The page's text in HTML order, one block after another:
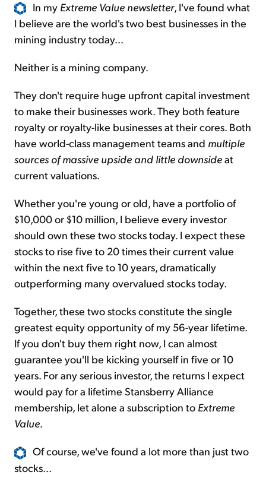
In my Extreme Value newsletter, I've found what
I believe are the world's two best businesses in the
mining industry today...
Neither is a mining company.
They don't require huge upfront capital investment
to make their businesses work. They both feature
royalty or royalty-like businesses at their cores. Both
have world-class management teams and multiple
sources of massive upside and little downsideat
current valuations.
Whether you're young or old, have a portfolio of
$10,000 or $10 million, I believe every investor
should own these two stocks today. I expect these
stocks to rise five to 20 times their current value
within the next five to 10 years, dramatically
outperforming many overvalued stocks today.
Together, these two stocks constitute the single
greatest equity opportunity of my 56-year lifetime.
If you don't buy them right now, I can almost
guarantee you'll be kicking yourself in five or 10
years. For any serious investor, the returns I expect
would pay for a lifetime Stansberry Alliance
membership, let alone a subscription to Extreme
Value.
Of course, we've found a lot more than just two
stocks...